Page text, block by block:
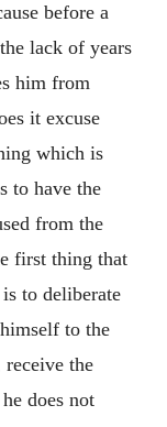
before a
lack of years
him from
it excuse
which is
to have the
from the
first thing that
to deliberate
to the
the
does not